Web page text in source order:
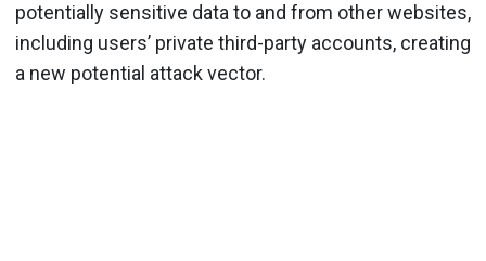
potentially sensitive data to and from other websites,
including users’ private third-party accounts, creating
a new potential attack vector.